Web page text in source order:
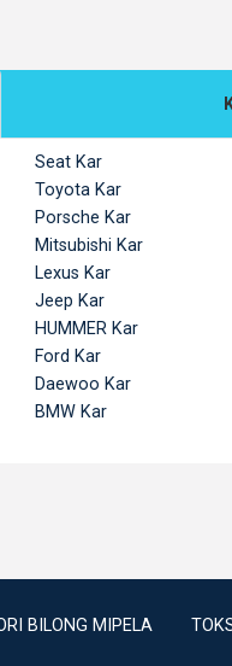
Seat Kar
Toyota Kar
Porsche Kar
Mitsubishi Kar
Lexus Kar
Jeep Kar
HUMMER Kar
Ford Kar
Daewoo Kar
BMW Kar
BILONG MIPELA